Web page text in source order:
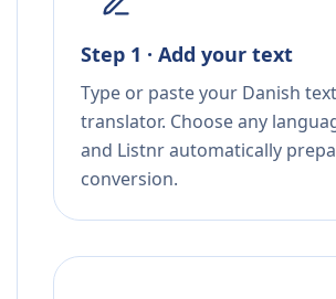
Step 1 · Add your text
Type or paste your Danish
translator. Choose any
and Listnr automatically
conversion.